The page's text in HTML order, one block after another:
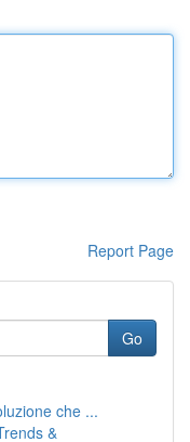
Report Page
Go
che ...
&